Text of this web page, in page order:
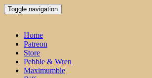
Toggle navigation
Home
Patreon
Store
Pebble & Wren
Maximumble